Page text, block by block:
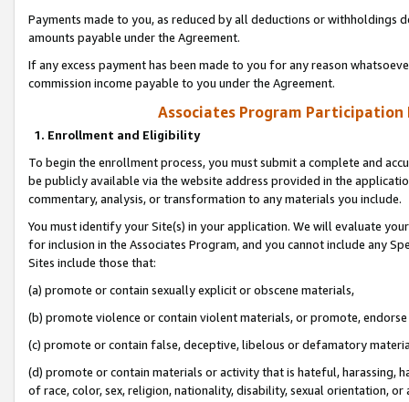
Payments made to you, as reduced by all deductions or
amounts payable under the Agreement.
If any excess payment has been made to you for any reason
commission income payable to you under the Agreement.
Associates Program Participation
1. Enrollment and Eligibility
To begin the enrollment process, you must submit a complete and
be publicly available via the website address provided in the
commentary, analysis, or transformation to any materials you include.
You must identify your Site(s) in your application. We will evaluate
for inclusion in the Associates Program, and you cannot include any
Sites include those that:
(a) promote or contain sexually explicit or obscene materials,
(b) promote violence or contain violent materials, or promote,
(c) promote or contain false, deceptive, libelous or defamatory
(d) promote or contain materials or activity that is hateful, harassing,
of race, color, sex, religion, nationality, disability, sexual orientation, or